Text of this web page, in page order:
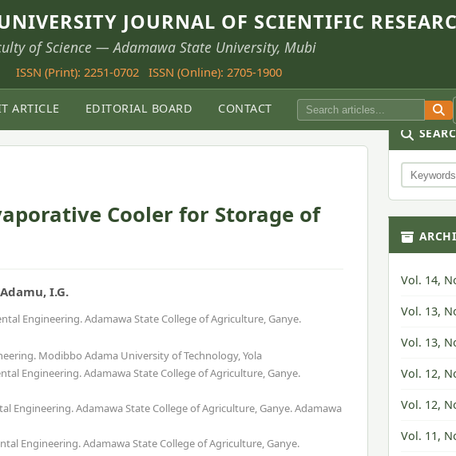
JOURNAL OF SCIENTIFIC
of Science — Adamawa State University, Mubi
ISSN (Print): 2251-0702 ISSN (Online): 2705-1900
ARTICLE EDITORIAL BOARD CONTACT
Cooler for Storage of
I.G.
Engineering. Adamawa State College of Agriculture, Ganye.
Modibbo Adama University of Technology, Yola
Engineering. Adamawa State College of Agriculture, Ganye.
Adamawa State College of Agriculture, Ganye. Adamawa
Engineering. Adamawa State College of Agriculture, Ganye.
Vol. 14,
Vol. 13,
Vol. 13,
Vol. 12,
Vol. 12,
Vol. 11,